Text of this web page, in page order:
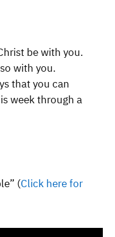
be with you.
with you.
that you can
week through a
(Click here for